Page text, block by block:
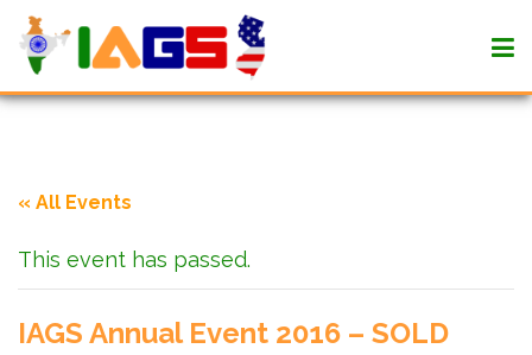
« All Events
This event has passed.
IAGS Annual Event 2016 – SOLD